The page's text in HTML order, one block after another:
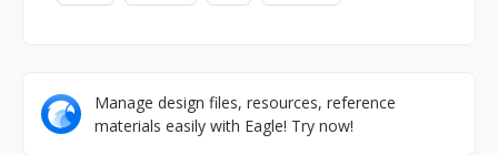
Manage design files, resources, reference
materials easily with Eagle! Try now!